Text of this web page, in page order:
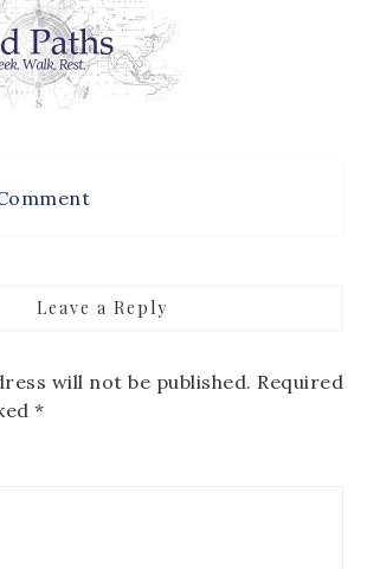
Leave a Reply
will not be published. Required
*